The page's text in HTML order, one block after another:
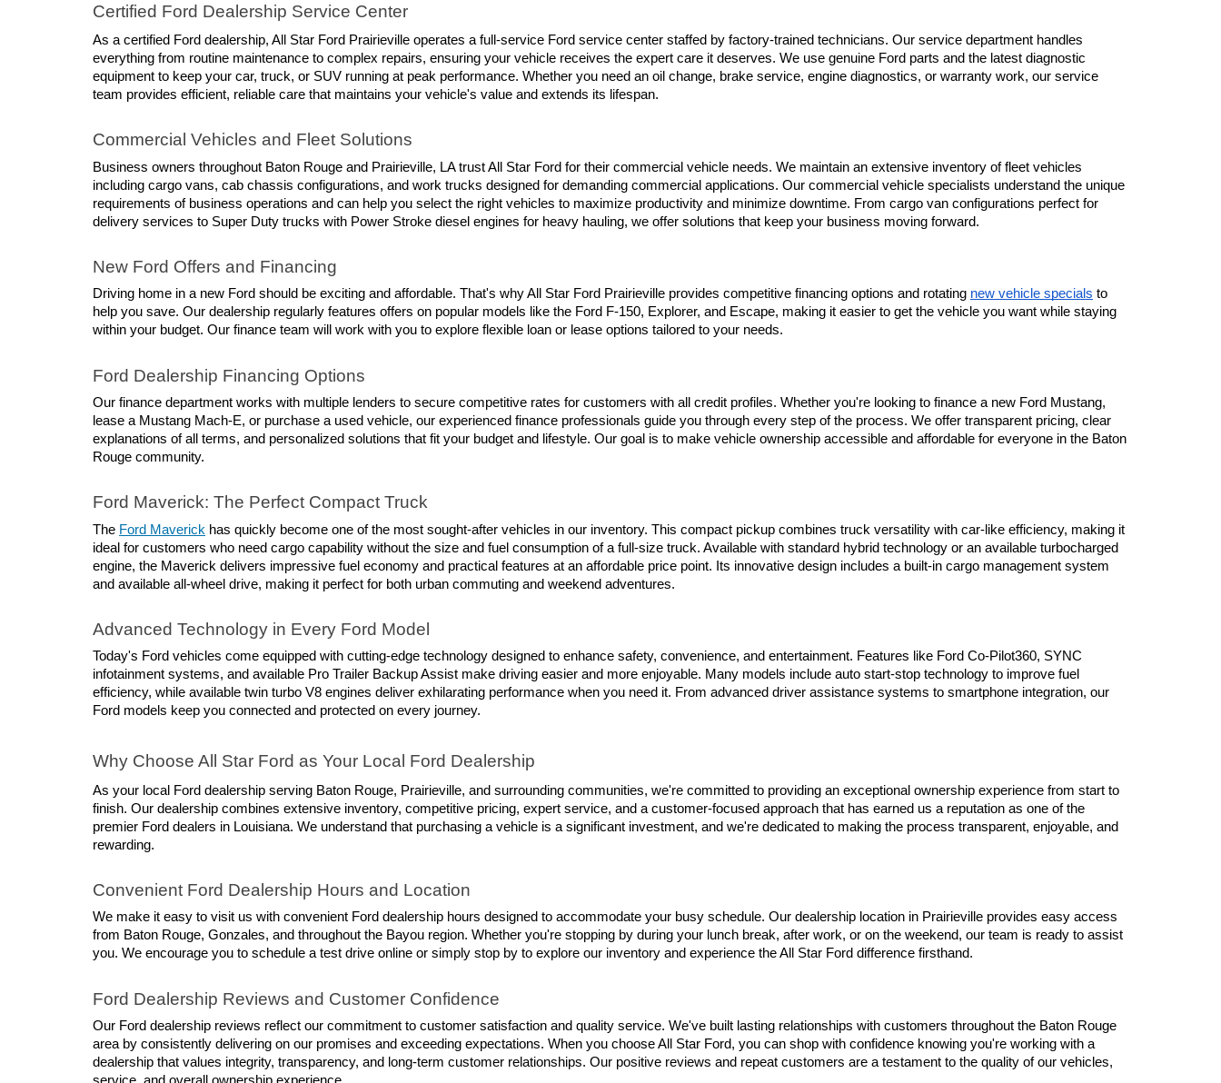
Certified Ford Dealership Service Center
As a certified Ford dealership, All Star Ford Prairieville operates a full-service Ford service center staffed by factory-trained technicians. Our service department handles
everything from routine maintenance to complex repairs, ensuring your vehicle receives the expert care it deserves. We use genuine Ford parts and the latest diagnostic
equipment to keep your car, truck, or SUV running at peak performance. Whether you need an oil change, brake service, engine diagnostics, or warranty work, our service
team provides efficient, reliable care that maintains your vehicle's value and extends its lifespan.
Commercial Vehicles and Fleet Solutions
Business owners throughout Baton Rouge and Prairieville, LA trust All Star Ford for their commercial vehicle needs. We maintain an extensive inventory of fleet vehicles
including cargo vans, cab chassis configurations, and work trucks designed for demanding commercial applications. Our commercial vehicle specialists understand the unique
requirements of business operations and can help you select the right vehicles to maximize productivity and minimize downtime. From cargo van configurations perfect for
delivery services to Super Duty trucks with Power Stroke diesel engines for heavy hauling, we offer solutions that keep your business moving forward.
New Ford Offers and Financing
Driving home in a new Ford should be exciting and affordable. That's why All Star Ford Prairieville provides competitive financing options and rotating new vehicle specials to
help you save. Our dealership regularly features offers on popular models like the Ford F-150, Explorer, and Escape, making it easier to get the vehicle you want while staying
within your budget. Our finance team will work with you to explore flexible loan or lease options tailored to your needs.
Ford Dealership Financing Options
Our finance department works with multiple lenders to secure competitive rates for customers with all credit profiles. Whether you're looking to finance a new Ford Mustang,
lease a Mustang Mach-E, or purchase a used vehicle, our experienced finance professionals guide you through every step of the process. We offer transparent pricing, clear
explanations of all terms, and personalized solutions that fit your budget and lifestyle. Our goal is to make vehicle ownership accessible and affordable for everyone in the Baton
Rouge community.
Ford Maverick: The Perfect Compact Truck
The Ford Maverick has quickly become one of the most sought-after vehicles in our inventory. This compact pickup combines truck versatility with car-like efficiency, making it
ideal for customers who need cargo capability without the size and fuel consumption of a full-size truck. Available with standard hybrid technology or an available turbocharged
engine, the Maverick delivers impressive fuel economy and practical features at an affordable price point. Its innovative design includes a built-in cargo management system
and available all-wheel drive, making it perfect for both urban commuting and weekend adventures.
Advanced Technology in Every Ford Model
Today's Ford vehicles come equipped with cutting-edge technology designed to enhance safety, convenience, and entertainment. Features like Ford Co-Pilot360, SYNC
infotainment systems, and available Pro Trailer Backup Assist make driving easier and more enjoyable. Many models include auto start-stop technology to improve fuel
efficiency, while available twin turbo V8 engines deliver exhilarating performance when you need it. From advanced driver assistance systems to smartphone integration, our
Ford models keep you connected and protected on every journey.
Why Choose All Star Ford as Your Local Ford Dealership
As your local Ford dealership serving Baton Rouge, Prairieville, and surrounding communities, we're committed to providing an exceptional ownership experience from start to
finish. Our dealership combines extensive inventory, competitive pricing, expert service, and a customer-focused approach that has earned us a reputation as one of the
premier Ford dealers in Louisiana. We understand that purchasing a vehicle is a significant investment, and we're dedicated to making the process transparent, enjoyable, and
rewarding.
Convenient Ford Dealership Hours and Location
We make it easy to visit us with convenient Ford dealership hours designed to accommodate your busy schedule. Our dealership location in Prairieville provides easy access
from Baton Rouge, Gonzales, and throughout the Bayou region. Whether you're stopping by during your lunch break, after work, or on the weekend, our team is ready to assist
you. We encourage you to schedule a test drive online or simply stop by to explore our inventory and experience the All Star Ford difference firsthand.
Ford Dealership Reviews and Customer Confidence
Our Ford dealership reviews reflect our commitment to customer satisfaction and quality service. We've built lasting relationships with customers throughout the Baton Rouge
area by consistently delivering on our promises and exceeding expectations. When you choose All Star Ford, you can shop with confidence knowing you're working with a
dealership that values integrity, transparency, and long-term customer relationships. Our positive reviews and repeat customers are a testament to the quality of our vehicles,